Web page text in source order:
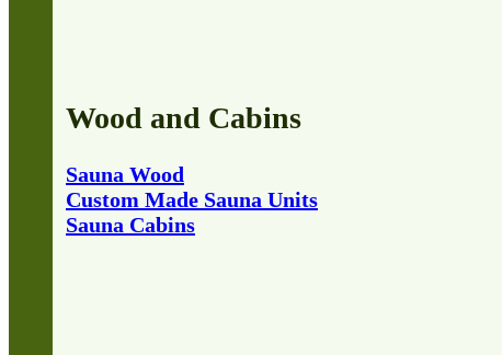
Wood and Cabins
Sauna Wood
Custom Made Sauna Units
Sauna Cabins